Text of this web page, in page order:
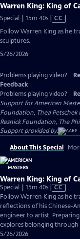
Warren King: King of
Special | 15m 40sVideo
has
Closed
CC
Follow Warren King as he
sculptures.
5/26/2026
Problems playing video?
Feedback
Problems playing video?
Support for American
Foundation, Thea
Resnick Foundation, The
Support provided by:
About This Special
Warren King: King of
Special | 15m 40sVideo
has
Closed
Captions
CC
Follow Warren King as he
reflections of his Chinese-
engineer to artist.
explores belonging through
5/26/2026